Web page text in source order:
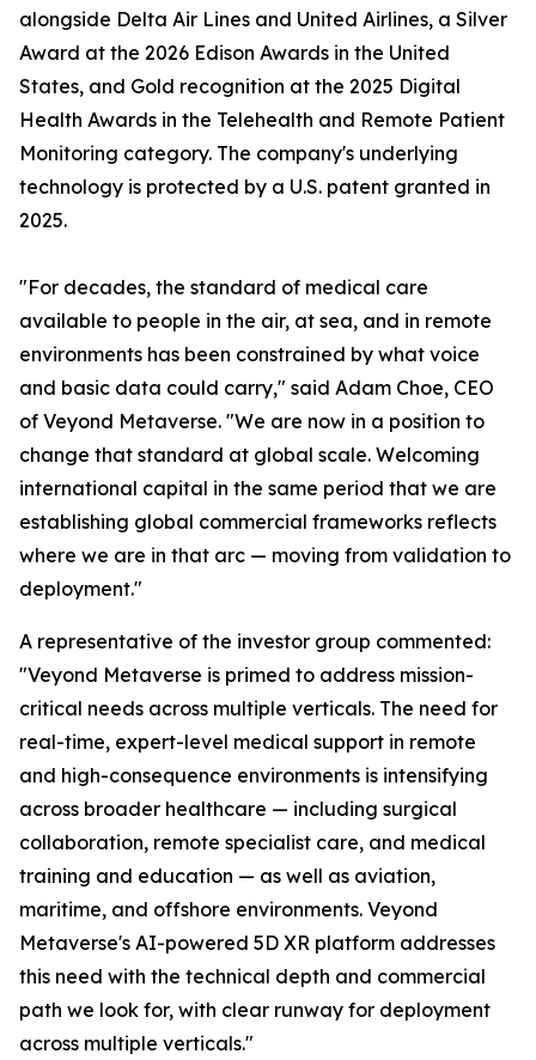
alongside Delta Air Lines and United Airlines, a Silver
Award at the 2026 Edison Awards in the United
States, and Gold recognition at the 2025 Digital
Health Awards in the Telehealth and Remote Patient
Monitoring category. The company's underlying
technology is protected by a U.S. patent granted in
2025.
"For decades, the standard of medical care
available to people in the air, at sea, and in remote
environments has been constrained by what voice
and basic data could carry," said Adam Choe, CEO
of Veyond Metaverse. "We are now in a position to
change that standard at global scale. Welcoming
international capital in the same period that we are
establishing global commercial frameworks reflects
where we are in that arc — moving from validation to
deployment."
A representative of the investor group commented:
"Veyond Metaverse is primed to address mission-
critical needs across multiple verticals. The need for
real-time, expert-level medical support in remote
and high-consequence environments is intensifying
across broader healthcare — including surgical
collaboration, remote specialist care, and medical
training and education — as well as aviation,
maritime, and offshore environments. Veyond
Metaverse's AI-powered 5D XR platform addresses
this need with the technical depth and commercial
path we look for, with clear runway for deployment
across multiple verticals."